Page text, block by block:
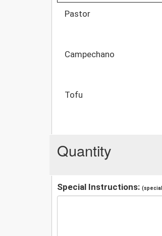
Pastor
Campechano
Tofu
Quantity
Special Instructions: